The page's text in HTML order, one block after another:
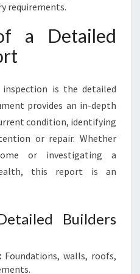
requirements.
a Detailed
is the detailed
provides an in-depth
condition, identifying
or repair. Whether
or investigating a
this report is an
Builders
Foundations, walls, roofs,